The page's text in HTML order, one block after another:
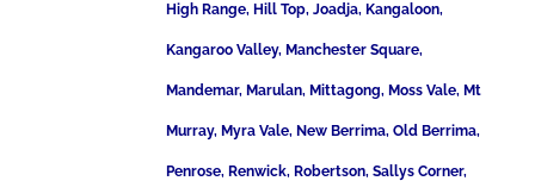
High Range, Hill Top, Joadja, Kangaloon,
Kangaroo Valley, Manchester Square,
Mandemar, Marulan, Mittagong, Moss Vale, Mt
Murray, Myra Vale, New Berrima, Old Berrima,
Penrose, Renwick, Robertson, Sallys Corner,